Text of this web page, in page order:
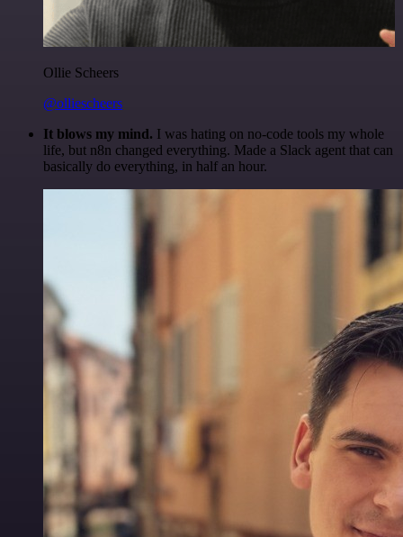
Ollie Scheers
@olliescheers
It blows my mind. I was hating on no-code tools my whole
life, but n8n changed everything. Made a Slack agent that can
basically do everything, in half an hour.